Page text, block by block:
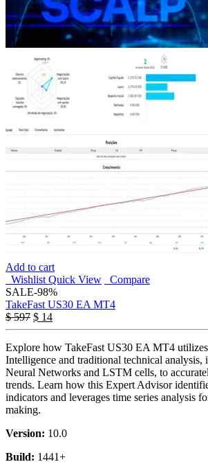
Add to cart
Wishlist Quick View
Compare
SALE-98%
TakeFast US30 EA MT4
$597 $ 14
Explore how TakeFast US30 EA MT4
Intelligence and traditional technical analysis,
Neural Networks and LSTM cells, to
trends. Learn how this Expert Advisor
indicators and leverages time series analysis
making.
Version: 10.0
Build: 1441+